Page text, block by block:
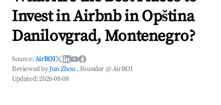
Invest in Airbnb in Opština
Danilovgrad, Montenegro?
Source:AirROI
Reviewed byJun Zhou , Founder @ AirROI
Updated:2026-08-08